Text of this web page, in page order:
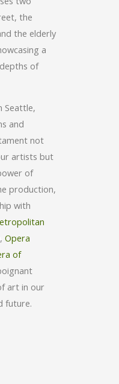
the
the elderly
a
of
Seattle,
and
not
artists but
of
production,
with
, Opera
of
art in our
future.